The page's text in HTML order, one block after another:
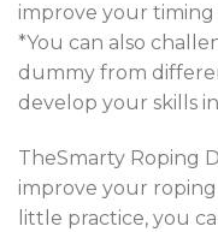
improve your
*You can also
dummy from
develop your skills
TheSmarty Roping
improve your roping
little practice, you